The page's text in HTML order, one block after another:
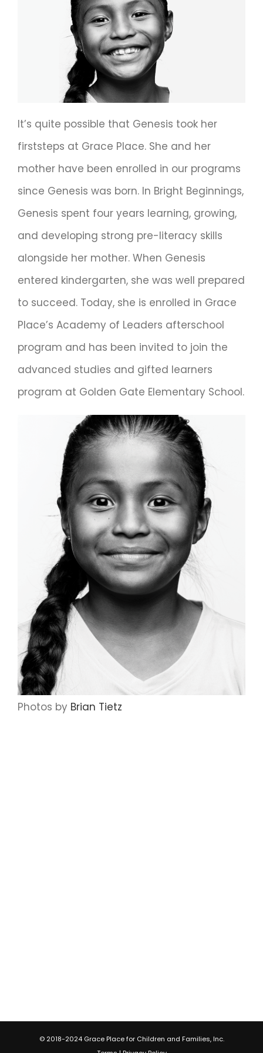
It’s quite possible that Genesis took her
firststeps at Grace Place. She and her
mother have been enrolled in our programs
since Genesis was born. In Bright Beginnings,
Genesis spent four years learning, growing,
and developing strong pre-literacy skills
alongside her mother. When Genesis
entered kindergarten, she was well prepared
to succeed. Today, she is enrolled in Grace
Place’s Academy of Leaders afterschool
program and has been invited to join the
advanced studies and gifted learners
program at Golden Gate Elementary School.
Photos by Brian Tietz
© 2018-2024 Grace Place for Children and Families, Inc.